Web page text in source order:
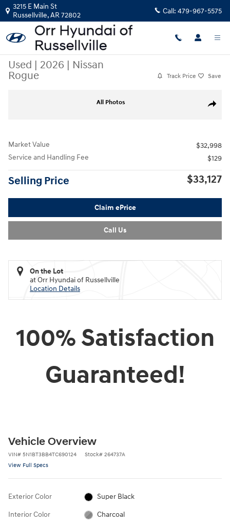
Skip to main content
3215 E Main St
Russellville,AR72802 Call: 479-967-5575
Used | 2026 | Nissan
Rogue
Track Price Save
Share
All Photos
Market Value
$32,998
Service and Handling Fee
$129
Selling Price $33,127
Claim ePrice
Call Us
On the Lot
at Orr Hyundai of Russellville
Location Details
100% Satisfaction
Guaranteed!
Vehicle Overview
VIN# 5N1BT3BB4TC690124 Stock# 264737A
View Full Specs
Exterior Color Super Black
Interior Color Charcoal